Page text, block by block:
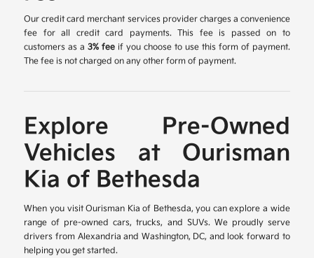
Our credit card merchant services provider charges a convenience
fee for all credit card payments. This fee is passed on to
customers as a3% fee if you choose to use this form of payment.
The fee is not charged on any other form of payment.
Explore Pre-Owned
Vehicles at Ourisman
Kia of Bethesda
When you visit Ourisman Kia of Bethesda, you can explore a wide
range of pre-owned cars, trucks, and SUVs. We proudly serve
drivers from Alexandria and Washington, DC, and look forward to
helping you get started.